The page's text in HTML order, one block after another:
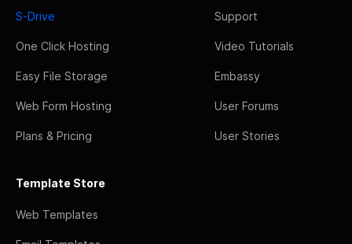
S-Drive
One Click Hosting
Easy File Storage
Web Form Hosting
Plans & Pricing
Support
Video Tutorials
Embassy
User Forums
User Stories
Template Store
Web Templates